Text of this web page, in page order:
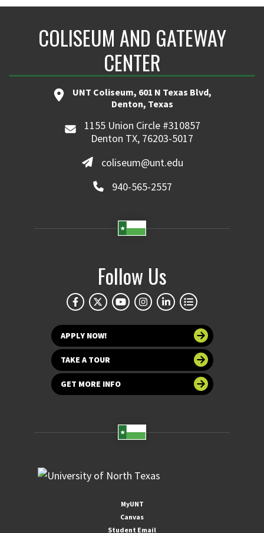
COLISEUM AND GATEWAY
CENTER
UNT Coliseum, 601 N Texas Blvd,
Denton, Texas
1155 Union Circle #310857
Denton TX, 76203-5017
coliseum@unt.edu
940-565-2557
Follow Us
APPLY NOW!
TAKE A TOUR
GET MORE INFO
MyUNT
Canvas
Student Email